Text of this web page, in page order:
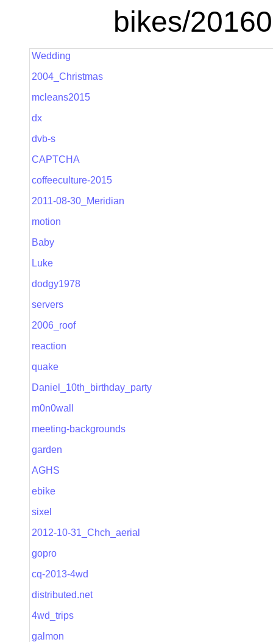
bikes/
Wedding
2004_Christmas
mcleans2015
dx
dvb-s
CAPTCHA
coffeeculture-2015
2011-08-30_Meridian
motion
Baby
Luke
dodgy1978
servers
2006_roof
reaction
quake
Daniel_10th_birthday_party
m0n0wall
meeting-backgrounds
garden
AGHS
ebike
sixel
2012-10-31_Chch_aerial
gopro
cq-2013-4wd
distributed.net
4wd_trips
galmon